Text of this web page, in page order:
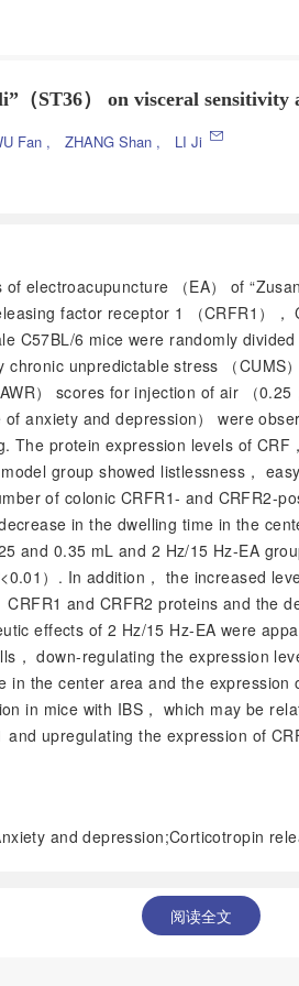
（ST36） on visceral
Fan , ZHANG Shan ,
LI Ji
electroacupuncture （EA） of
factor receptor 1 （CRFR1）
C57BL/6 mice were randomly
unpredictable stress （
） scores for injection of air （
anxiety and depression） were
protein expression levels of
group showed listlessness，
of colonic CRFR1- and CRFR2-
in the dwelling time in the
and 0.35 mL and 2 Hz/15 Hz-EA
<0.01）. In addition， the increased
and CRFR2 proteins and
effects of 2 Hz/15 Hz-EA were
down-regulating the expression
the center area and the expression
in mice with IBS， which may be
upregulating the expression of
and depression;Corticotropin
阅读全文